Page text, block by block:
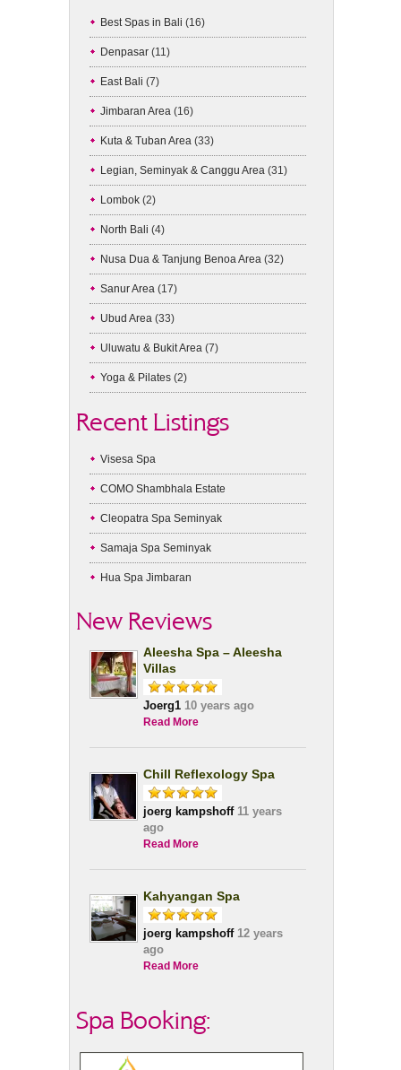
Best Spas in Bali (16)
Denpasar (11)
East Bali (7)
Jimbaran Area (16)
Kuta & Tuban Area (33)
Legian, Seminyak & Canggu Area (31)
Lombok (2)
North Bali (4)
Nusa Dua & Tanjung Benoa Area (32)
Sanur Area (17)
Ubud Area (33)
Uluwatu & Bukit Area (7)
Yoga & Pilates (2)
Recent Listings
Visesa Spa
COMO Shambhala Estate
Cleopatra Spa Seminyak
Samaja Spa Seminyak
Hua Spa Jimbaran
New Reviews
Aleesha Spa – Aleesha
Villas
Joerg1 10 years ago
Read More
Chill Reflexology Spa
joerg kampshoff11 years
ago
Read More
Kahyangan Spa
joerg kampshoff12 years
ago
Read More
Spa Booking: